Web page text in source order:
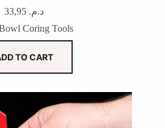
د.م. 33,95
Coring Tools
TO CART